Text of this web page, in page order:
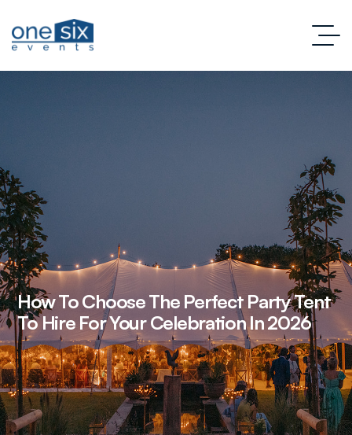
How To Choose The Perfect Party Tent
To Hire For Your Celebration In 2026